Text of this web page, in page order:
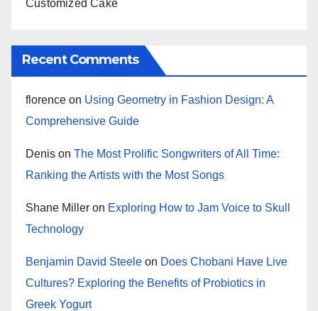
Customized Cake
Recent Comments
florence on Using Geometry in Fashion Design: A
Comprehensive Guide
Denis on The Most Prolific Songwriters of All Time:
Ranking the Artists with the Most Songs
Shane Miller on Exploring How to Jam Voice to Skull
Technology
Benjamin David Steele on Does Chobani Have Live
Cultures? Exploring the Benefits of Probiotics in
Greek Yogurt